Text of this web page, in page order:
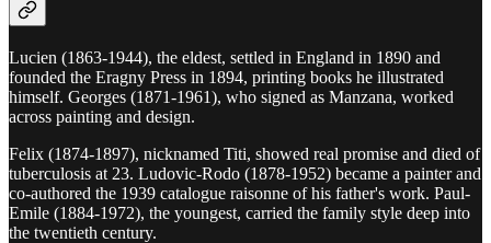
Lucien (1863-1944), the eldest, settled in England in 1890 and
founded the Eragny Press in 1894, printing books he illustrated
himself. Georges (1871-1961), who signed as Manzana, worked
across painting and design.
Felix (1874-1897), nicknamed Titi, showed real promise and died of
tuberculosis at 23. Ludovic-Rodo (1878-1952) became a painter and
co-authored the 1939 catalogue raisonne of his father's work. Paul-
Emile (1884-1972), the youngest, carried the family style deep into
the twentieth century.